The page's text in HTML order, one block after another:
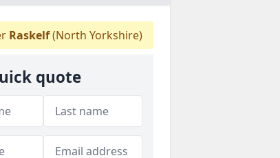
Raskelf(North Yorkshire)
quote